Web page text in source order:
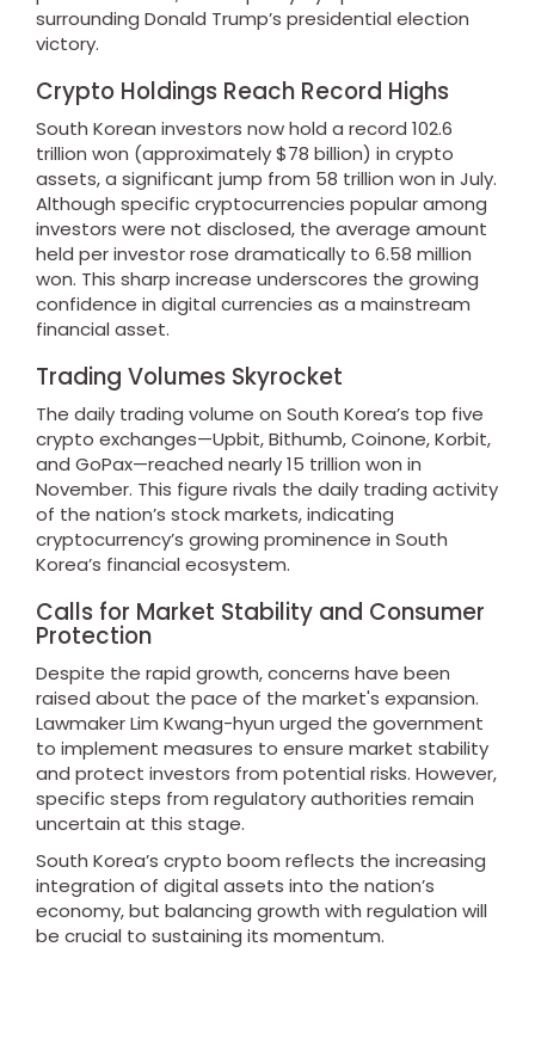
surrounding Donald Trump’s presidential election
victory.
Crypto Holdings Reach Record Highs
South Korean investors now hold a record 102.6
trillion won (approximately $78 billion) in crypto
assets, a significant jump from 58 trillion won in July.
Although specific cryptocurrencies popular among
investors were not disclosed, the average amount
held per investor rose dramatically to 6.58 million
won. This sharp increase underscores the growing
confidence in digital currencies as a mainstream
financial asset.
Trading Volumes Skyrocket
The daily trading volume on South Korea’s top five
crypto exchanges—Upbit, Bithumb, Coinone, Korbit,
and GoPax—reached nearly 15 trillion won in
November. This figure rivals the daily trading activity
of the nation’s stock markets, indicating
cryptocurrency’s growing prominence in South
Korea’s financial ecosystem.
Calls for Market Stability and Consumer
Protection
Despite the rapid growth, concerns have been
raised about the pace of the market's expansion.
Lawmaker Lim Kwang-hyun urged the government
to implement measures to ensure market stability
and protect investors from potential risks. However,
specific steps from regulatory authorities remain
uncertain at this stage.
South Korea’s crypto boom reflects the increasing
integration of digital assets into the nation’s
economy, but balancing growth with regulation will
be crucial to sustaining its momentum.